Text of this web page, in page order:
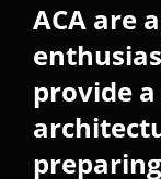
ACA are
provide